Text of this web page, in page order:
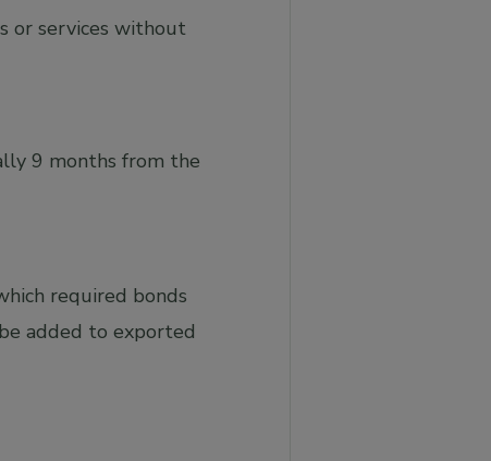
or services without
9 months from the
required bonds
added to exported